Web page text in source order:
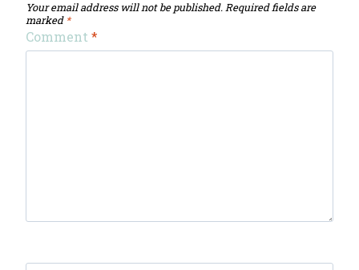
Your email address will not be published. Required fields are
marked *
Comment *